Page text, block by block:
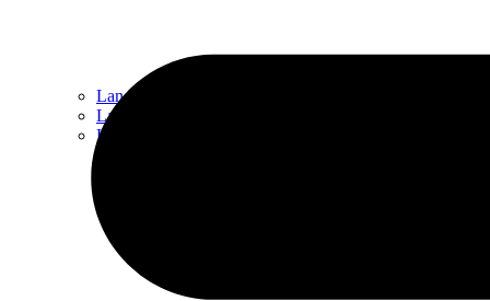
Landscape Design
Landscape Maintenance
Hardscaping